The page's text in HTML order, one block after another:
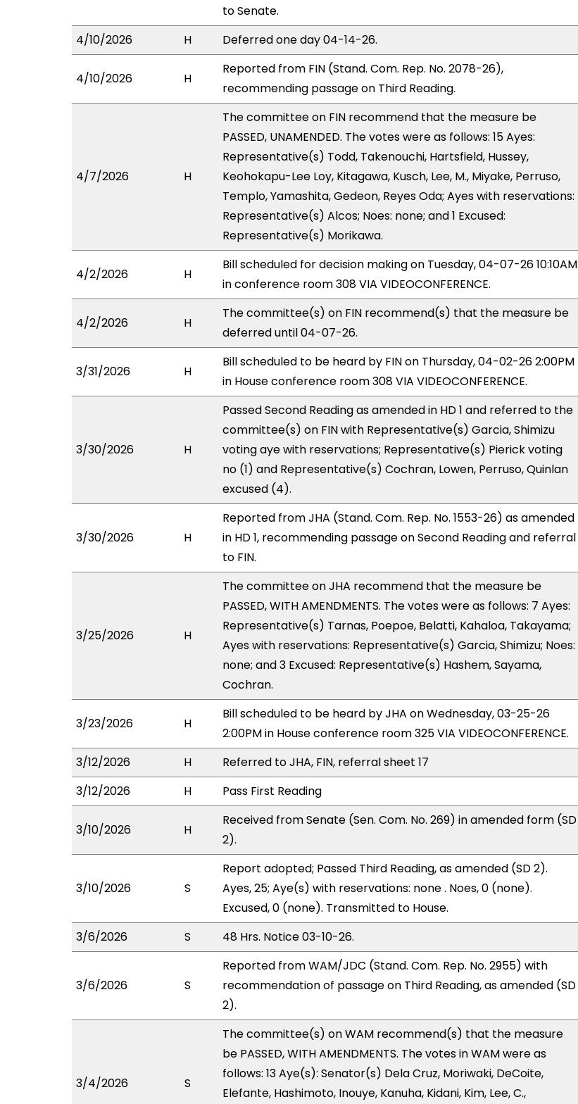
to Senate.
4/10/2026
H Deferred one day 04-14-26.
4/10/2026 H
Reported from FIN (Stand. Com. Rep. No. 2078-26),
recommending passage on Third Reading.
4/7/2026 H
The committee on FIN recommend that the measure be
PASSED, UNAMENDED. The votes were as follows: 15 Ayes:
Representative(s) Todd, Takenouchi, Hartsfield, Hussey,
Keohokapu-Lee Loy, Kitagawa, Kusch, Lee, M., Miyake, Perruso,
Templo, Yamashita, Gedeon, Reyes Oda; Ayes with reservations:
Representative(s) Alcos; Noes: none; and 1 Excused:
Representative(s) Morikawa.
4/2/2026 H
Bill scheduled for decision making on Tuesday, 04-07-26 10:10AM
in conference room 308 VIA VIDEOCONFERENCE.
4/2/2026 H
The committee(s) on FIN recommend(s) that the measure be
deferred until 04-07-26.
3/31/2026 H
Bill scheduled to be heard by FIN on Thursday, 04-02-26 2:00PM
in House conference room 308 VIA VIDEOCONFERENCE.
3/30/2026 H
Passed Second Reading as amended in HD 1 and referred to the
committee(s) on FIN with Representative(s) Garcia, Shimizu
voting aye with reservations; Representative(s) Pierick voting
no (1) and Representative(s) Cochran, Lowen, Perruso, Quinlan
excused (4).
3/30/2026 H
Reported from JHA (Stand. Com. Rep. No. 1553-26) as amended
in HD 1, recommending passage on Second Reading and referral
to FIN.
3/25/2026 H
The committee on JHA recommend that the measure be
PASSED, WITH AMENDMENTS. The votes were as follows: 7 Ayes:
Representative(s) Tarnas, Poepoe, Belatti, Kahaloa, Takayama;
Ayes with reservations: Representative(s) Garcia, Shimizu; Noes:
none; and 3 Excused: Representative(s) Hashem, Sayama,
Cochran.
3/23/2026 H
Bill scheduled to be heard by JHA on Wednesday, 03-25-26
2:00PM in House conference room 325 VIA VIDEOCONFERENCE.
3/12/2026
H
Referred to JHA, FIN, referral sheet 17
3/12/2026
H Pass First Reading
3/10/2026 H
Received from Senate (Sen. Com. No. 269) in amended form (SD
2).
3/10/2026 S
Report adopted; Passed Third Reading, as amended (SD 2).
Ayes, 25; Aye(s) with reservations: none . Noes, 0 (none).
Excused, 0 (none). Transmitted to House.
3/6/2026
S 48 Hrs. Notice 03-10-26.
3/6/2026 S
Reported from WAM/JDC (Stand. Com. Rep. No. 2955) with
recommendation of passage on Third Reading, as amended (SD
2).
3/4/2026 S
The committee(s) on WAM recommend(s) that the measure
be PASSED, WITH AMENDMENTS. The votes in WAM were as
follows: 13 Aye(s): Senator(s) Dela Cruz, Moriwaki, DeCoite,
Elefante, Hashimoto, Inouye, Kanuha, Kidani, Kim, Lee, C.,